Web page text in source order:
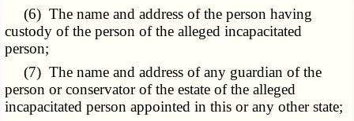
(6) The name and address of the person having
custody of the person of the alleged incapacitated
person;
(7) The name and address of any guardian of the
person or conservator of the estate of the alleged
incapacitated person appointed in this or any other state;